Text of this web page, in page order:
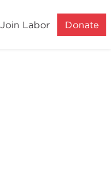
Join Labor Donate